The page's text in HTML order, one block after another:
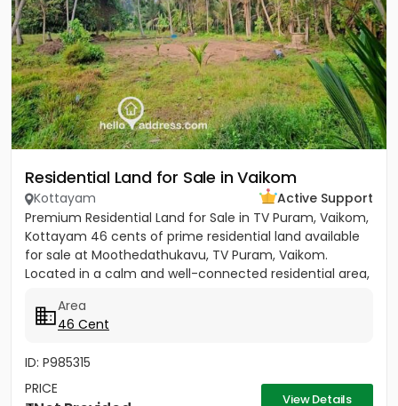
Residential Land for Sale in Vaikom
Kottayam
Active Support
Premium Residential Land for Sale in TV Puram, Vaikom,
Kottayam 46 cents of prime residential land available
for sale at Moothedathukavu, TV Puram, Vaikom.
Located in a calm and well-connected residential area,
Area
46 Cent
ID: P985315
PRICE
View Details